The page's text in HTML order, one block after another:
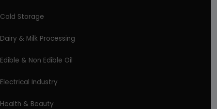
Cold Storage
Dairy & Milk Processing
Edible & Non Edible Oil
Electrical Industry
Health & Beauty